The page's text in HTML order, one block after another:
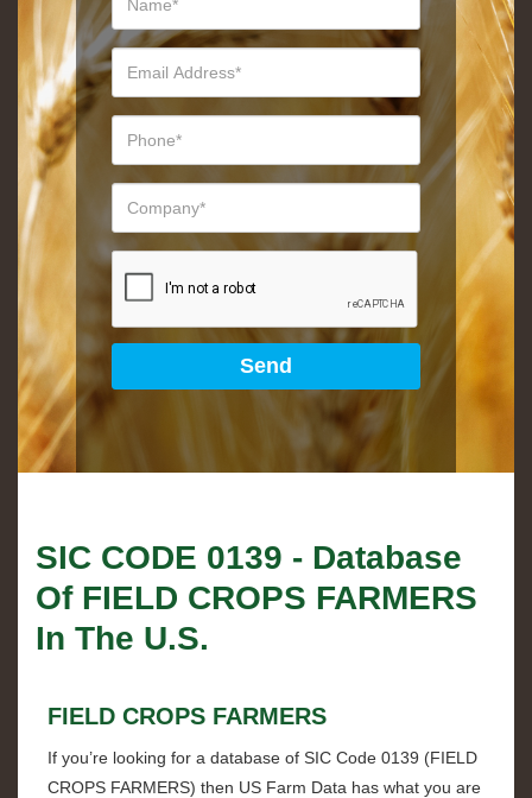
SIC CODE 0139 - Database
Of FIELD CROPS FARMERS
In The U.S.
FIELD CROPS FARMERS
If you’re looking for a database of SIC Code 0139 (FIELD
CROPS FARMERS) then US Farm Data has what you are